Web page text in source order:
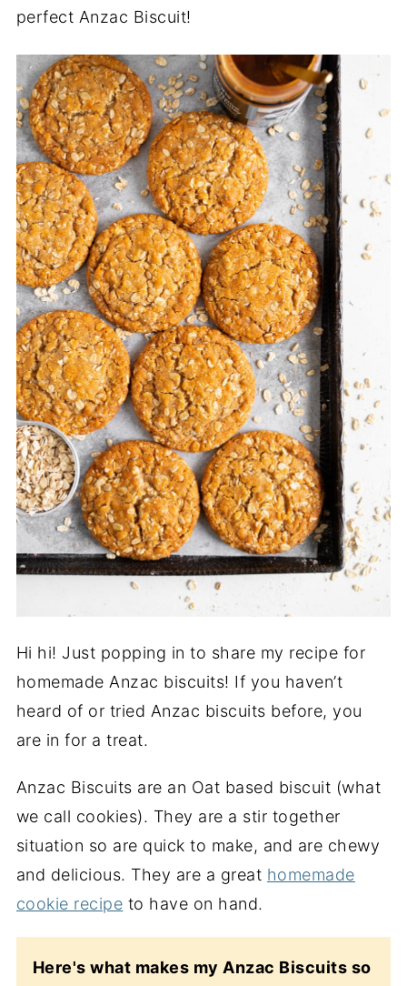
perfect Anzac Biscuit!
Hi hi! Just popping in to share my recipe for
homemade Anzac biscuits! If you haven’t
heard of or tried Anzac biscuits before, you
are in for a treat.
Anzac Biscuits are an Oat based biscuit (what
we call cookies). They are a stir together
situation so are quick to make, and are chewy
and delicious. They are a great homemade
cookie recipe to have on hand.
Here's what makes my Anzac Biscuits so